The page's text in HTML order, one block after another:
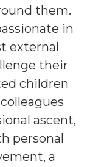
them.
in
external
their
children
ascent,
personal
a